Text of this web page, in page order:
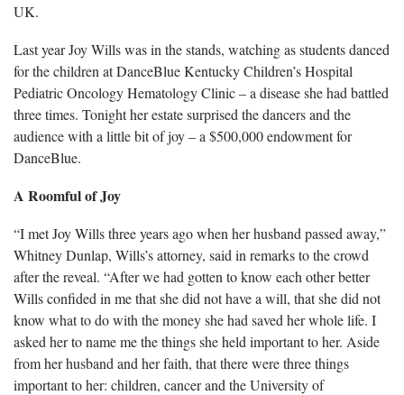
UK.
Last year Joy Wills was in the stands, watching as students danced
for the children at DanceBlue Kentucky Children’s Hospital
Pediatric Oncology Hematology Clinic – a disease she had battled
three times. Tonight her estate surprised the dancers and the
audience with a little bit of joy – a $500,000 endowment for
DanceBlue.
A Roomful of Joy
“I met Joy Wills three years ago when her husband passed away,”
Whitney Dunlap, Wills’s attorney, said in remarks to the crowd
after the reveal. “After we had gotten to know each other better
Wills confided in me that she did not have a will, that she did not
know what to do with the money she had saved her whole life. I
asked her to name me the things she held important to her. Aside
from her husband and her faith, that there were three things
important to her: children, cancer and the University of